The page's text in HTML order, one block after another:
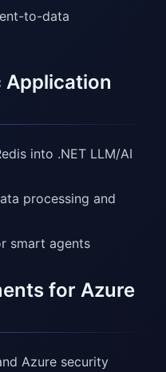
to-data
Application
into .NET LLM/AI
processing and
smart agents
for Azure
Azure security